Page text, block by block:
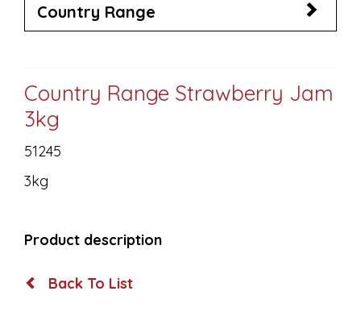
Country Range
Country Range Strawberry Jam
3kg
51245
3kg
Product description
Back To List